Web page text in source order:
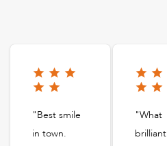
"Best smile
in town.
"What
brilliant